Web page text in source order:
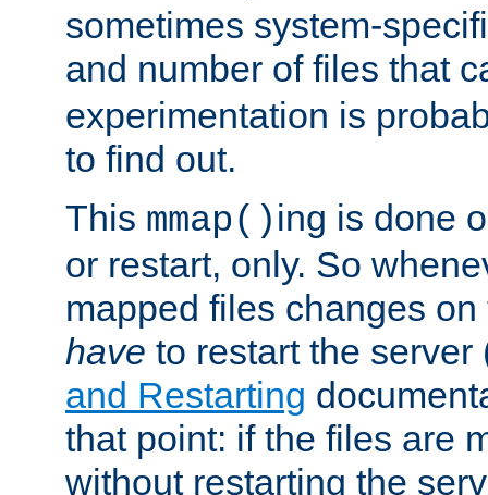
sometimes system-
and number of files that
experimentation is
to find out.
This mmap()ing is done
or restart, only. So
mapped files changes
have to restart the
and Restarting
that point: if the files are
without restarting the